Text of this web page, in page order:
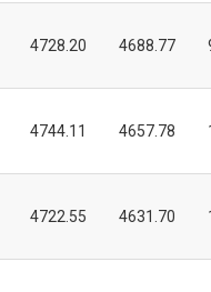
4728.20 4688.77
4744.11 4657.78
4722.55 4631.70